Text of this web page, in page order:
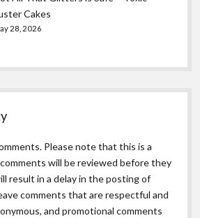
Cakes
28, 2026
Please note that this is a
will be reviewed before they
result in a delay in the posting of
comments that are respectful and
and promotional comments